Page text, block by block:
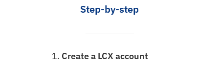
Step-by-step
Create a LCX account